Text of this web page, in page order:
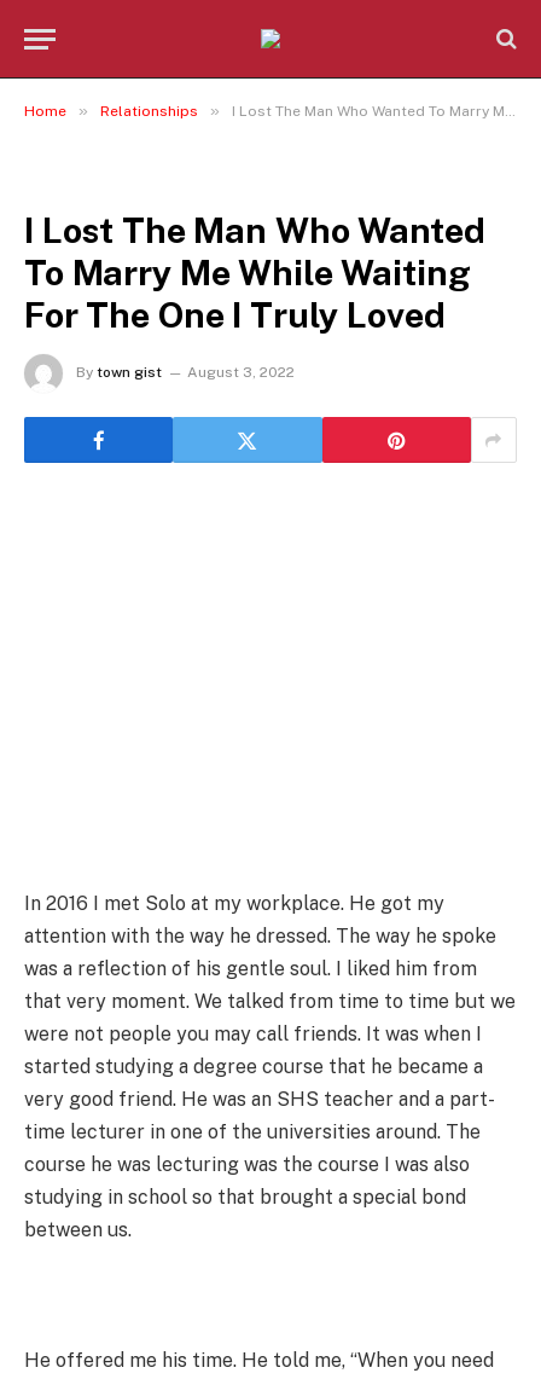
Home » Relationships » I Lost The Man Who Wanted To Marry Me While Waiting For The One I Truly Loved
I Lost The Man Who Wanted
To Marry Me While Waiting
For The One I Truly Loved
By town gist August 3, 2022
In 2016 I met Solo at my workplace. He got my
attention with the way he dressed. The way he spoke
was a reflection of his gentle soul. I liked him from
that very moment. We talked from time to time but we
were not people you may call friends. It was when I
started studying a degree course that he became a
very good friend. He was an SHS teacher and a part-
time lecturer in one of the universities around. The
course he was lecturing was the course I was also
studying in school so that brought a special bond
between us.
He offered me his time. He told me, “When you need